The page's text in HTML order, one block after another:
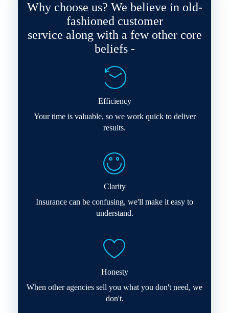
Why choose us? We believe in old-
fashioned customer
service along with a few other core
beliefs -
Efficiency
Your time is valuable, so we work quick to deliver
results.
Clarity
Insurance can be confusing, we'll make it easy to
understand.
Honesty
When other agencies sell you what you don't need, we
don't.